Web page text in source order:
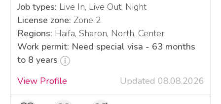
Job types: Live In, Live Out, Night
License zone: Zone 2
Regions: Haifa, Sharon, North, Center
Work permit: Need special visa - 63 months
to 8 years
View Profile
Updated 08.08.2026